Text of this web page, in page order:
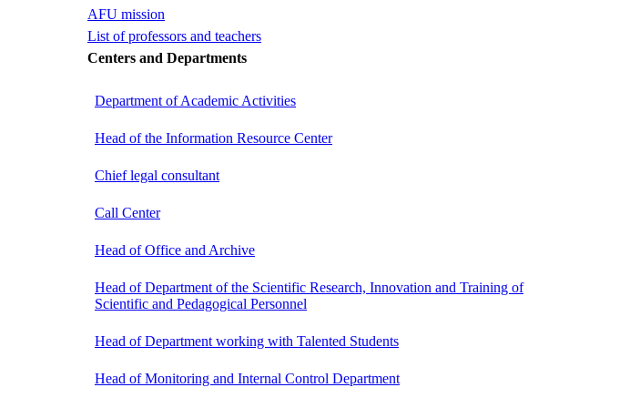
AFU mission
List of professors and teachers
Centers and Departments
Department of Academic Activities
Head of the Information Resource Center
Chief legal consultant
Call Center
Head of Office and Archive
Head of Department of the Scientific Research, Innovation and Training of
Scientific and Pedagogical Personnel
Head of Department working with Talented Students
Head of Monitoring and Internal Control Department